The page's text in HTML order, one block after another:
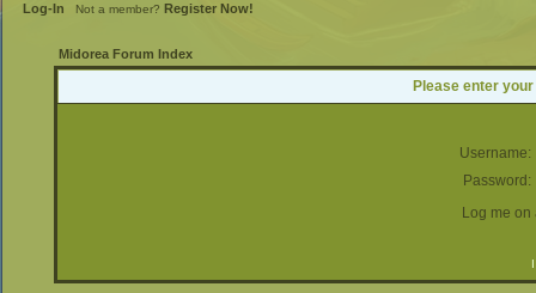
Log-In Not a member? Register Now!
Midorea Forum Index
Please enter
Username:
Password:
Log me